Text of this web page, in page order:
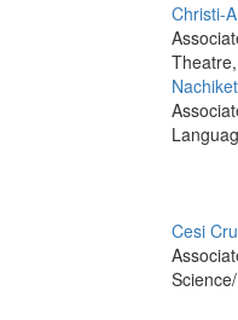
Christi-
Cesi